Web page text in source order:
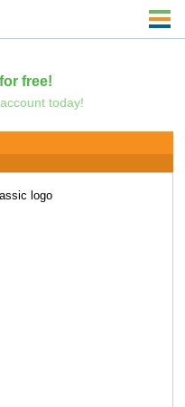
free!
today!